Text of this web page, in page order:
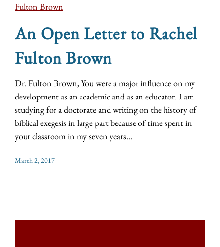
Fulton Brown
An Open Letter to Rachel
Fulton Brown
Dr. Fulton Brown, You were a major influence on my
development as an academic and as an educator. I am
studying for a doctorate and writing on the history of
biblical exegesis in large part because of time spent in
your classroom in my seven years...
March 2, 2017